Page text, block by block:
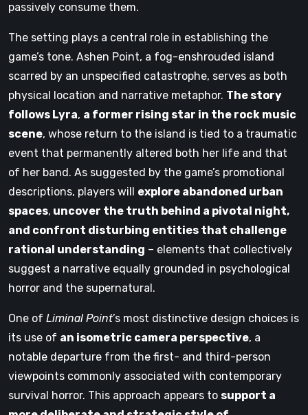
passively consume them.
The setting plays a central role in establishing the
game’s tone. Ashen Point, a fog-enshrouded island
scarred by an unspecified catastrophe, serves as both
physical location and narrative metaphor. The story
follows Lyra, a former rising star in the rock music
scene, whose return to the island is tied to a traumatic
event that permanently altered both her life and that
of her band. As suggested by the game’s promotional
descriptions, players will explore abandoned urban
spaces, uncover the truth behind a pivotal night,
and confront disturbing entities that challenge
rational understanding – elements that collectively
suggest a narrative equally grounded in psychological
horror and the supernatural.
One of Liminal Point’s most distinctive design choices is
its use of an isometric camera perspective, a
notable departure from the first- and third-person
viewpoints commonly associated with contemporary
survival horror. This approach appears to support a